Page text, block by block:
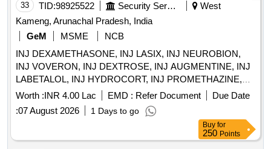
33 TID:98925522 Security Services
West
Kameng, Arunachal Pradesh, India
GeM
MSME
NCB
INJ DEXAMETHASONE, INJ LASIX, INJ NEUROBION,
INJ VOVERON, INJ DEXTROSE, INJ AUGMENTINE, INJ
LABETALOL, INJ HYDROCORT, INJ PROMETHAZINE,
INJ PHENYTION, INJ ADRENALINE, INJ ATROPINE, INJ
CALCIUM GLUCONATE, INJ CEFOTAXIME, INJ
CEFTRIAXONE, INJ GENTAMYCIN, INJ DOPAMINE, INJ
DOBUTAMINE, INJ ADENOSINE, INJ SODIUM
BICARBONATE, INJ TRANEXAMIC ACID, INJ
Worth :INR 4.00 Lac EMD : Refer Document
Due Date
:07 August 2026 1 Days to go
Buy for
250 Points